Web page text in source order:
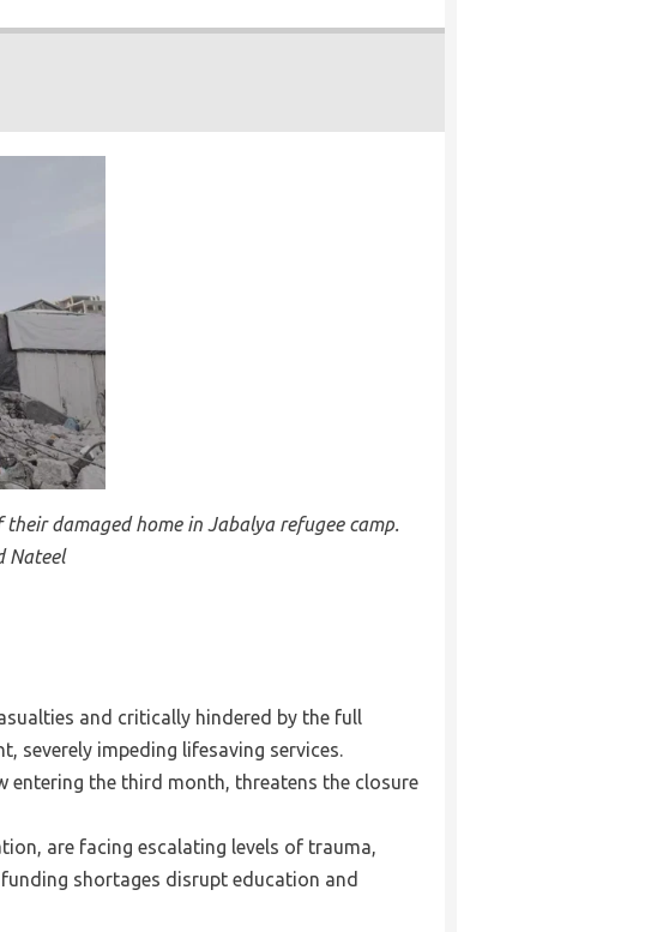
damaged home in Jabalya refugee camp.
Nateel
and critically hindered by the full
severely impeding lifesaving services.
entering the third month, threatens the closure
are facing escalating levels of trauma,
shortages disrupt education and